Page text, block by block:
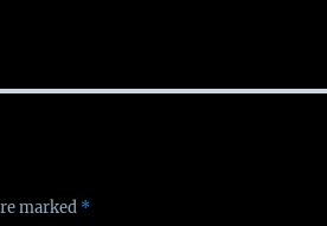
marked *